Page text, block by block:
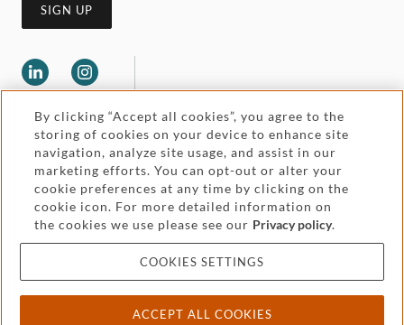
SIGN UP
Legal and regulatory
Pricing
Cookies and privacy
Accessibility
Attorney advertising
By clicking “Accept all cookies”, you agree to the
storing of cookies on your device to enhance site
navigation, analyze site usage, and assist in our
marketing efforts. You can opt-out or alter your
cookie preferences at any time by clicking on the
cookie icon. For more detailed information on
the cookies we use please see our Privacy policy.
COOKIES SETTINGS
ACCEPT ALL COOKIES